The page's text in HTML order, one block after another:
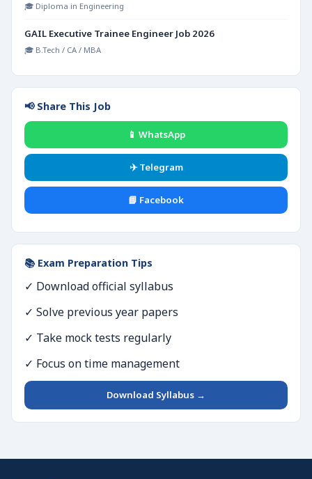
🎓 Diploma in Engineering
GAIL Executive Trainee Engineer Job 2026
🎓 B.Tech / CA / MBA
📢 Share This Job
📱 WhatsApp
✈️ Telegram
📘 Facebook
📚 Exam Preparation Tips
✓ Download official syllabus
✓ Solve previous year papers
✓ Take mock tests regularly
✓ Focus on time management
Download Syllabus →